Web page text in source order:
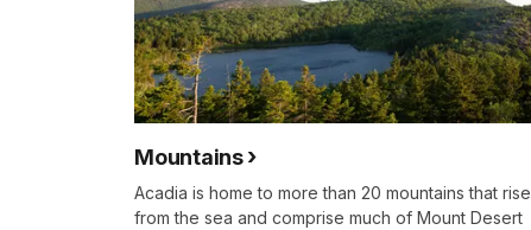
Mountains
Acadia is home to more than 20 mountains that rise
from the sea and comprise much of Mount Desert